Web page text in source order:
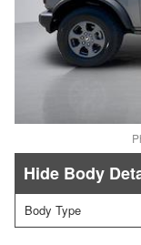
Body
Body Type